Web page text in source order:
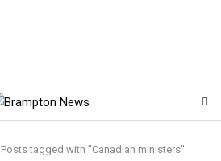
Posts tagged with "Canadian ministers"